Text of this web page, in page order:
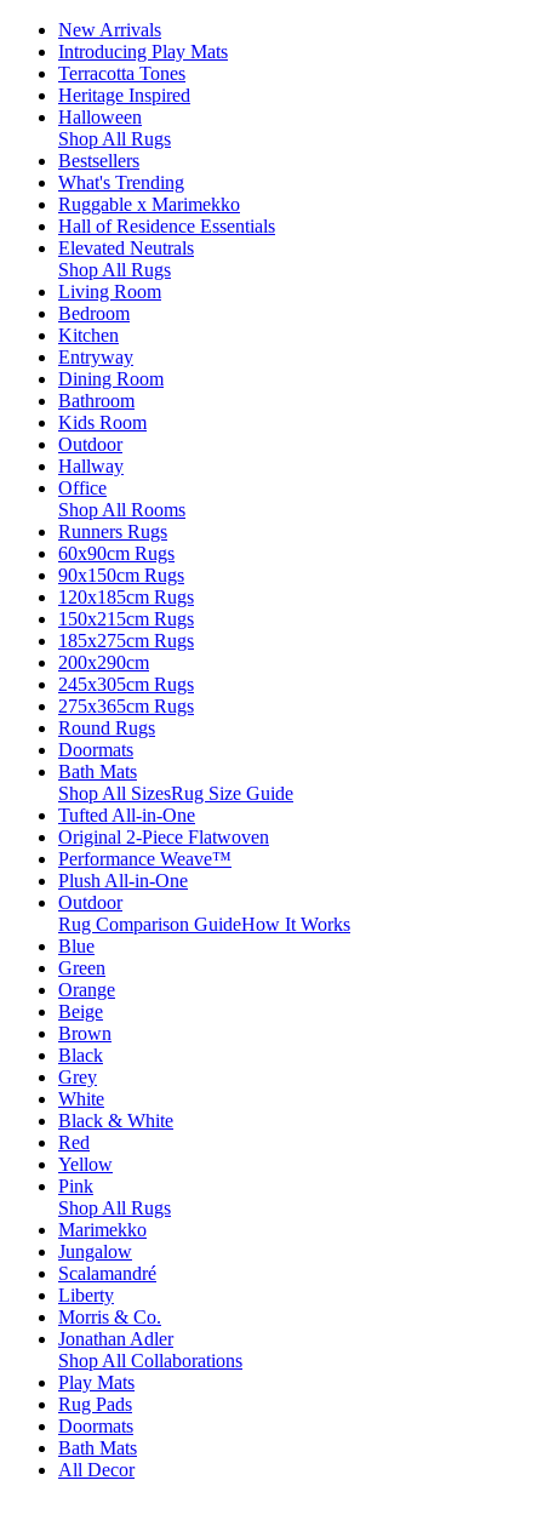
New Arrivals
Introducing Play Mats
Terracotta Tones
Heritage Inspired
Halloween
Shop All Rugs
Bestsellers
What's Trending
Ruggable x Marimekko
Hall of Residence Essentials
Elevated Neutrals
Shop All Rugs
Living Room
Bedroom
Kitchen
Entryway
Dining Room
Bathroom
Kids Room
Outdoor
Hallway
Office
Shop All Rooms
Runners Rugs
60x90cm Rugs
90x150cm Rugs
120x185cm Rugs
150x215cm Rugs
185x275cm Rugs
200x290cm
245x305cm Rugs
275x365cm Rugs
Round Rugs
Doormats
Bath Mats
Shop All SizesRug Size Guide
Tufted All-in-One
Original 2-Piece Flatwoven
Performance Weave™
Plush All-in-One
Outdoor
Rug Comparison GuideHow It Works
Blue
Green
Orange
Beige
Brown
Black
Grey
White
Black & White
Red
Yellow
Pink
Shop All Rugs
Marimekko
Jungalow
Scalamandré
Liberty
Morris & Co.
Jonathan Adler
Shop All Collaborations
Play Mats
Rug Pads
Doormats
Bath Mats
All Decor